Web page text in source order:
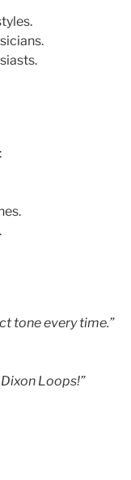
tone every time.”
Loops!”